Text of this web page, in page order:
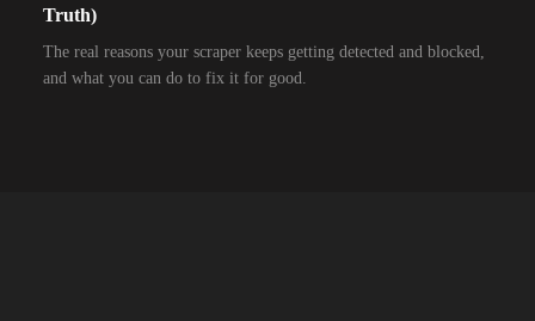
Truth)
The real reasons your scraper keeps getting detected and blocked,
and what you can do to fix it for good.